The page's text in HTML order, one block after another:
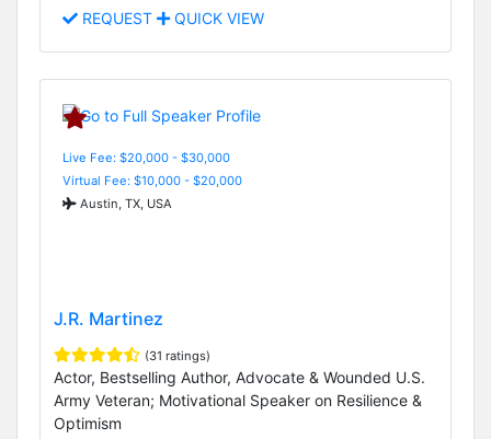
REQUEST QUICK VIEW
Live Fee: $20,000 - $30,000
Virtual Fee: $10,000 - $20,000
Austin, TX, USA
J.R. Martinez
(31 ratings)
Actor, Bestselling Author, Advocate & Wounded U.S.
Army Veteran; Motivational Speaker on Resilience &
Optimism